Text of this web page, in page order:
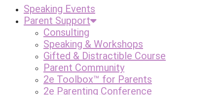
Speaking Events
Parent Support
Consulting
Speaking & Workshops
Gifted & Distractible Course
Parent Community
2e Toolbox™ for Parents
2e Parenting Conference